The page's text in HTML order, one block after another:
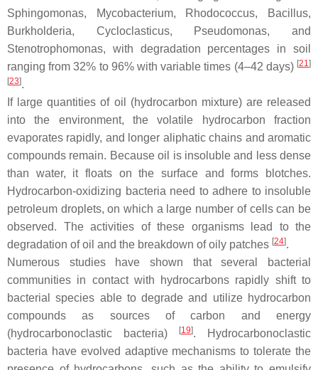
Sphingomonas, Mycobacterium, Rhodococcus, Bacillus,
Burkholderia, Cycloclasticus, Pseudomonas, and
Stenotrophomonas, with degradation percentages in soil
ranging from 32% to 96% with variable times (4–42 days) [21]
[23].
If large quantities of oil (hydrocarbon mixture) are released
into the environment, the volatile hydrocarbon fraction
evaporates rapidly, and longer aliphatic chains and aromatic
compounds remain. Because oil is insoluble and less dense
than water, it floats on the surface and forms blotches.
Hydrocarbon-oxidizing bacteria need to adhere to insoluble
petroleum droplets, on which a large number of cells can be
observed. The activities of these organisms lead to the
degradation of oil and the breakdown of oily patches [24].
Numerous studies have shown that several bacterial
communities in contact with hydrocarbons rapidly shift to
bacterial species able to degrade and utilize hydrocarbon
compounds as sources of carbon and energy
(hydrocarbonoclastic bacteria)
[19]. Hydrocarbonoclastic
bacteria have evolved adaptive mechanisms to tolerate the